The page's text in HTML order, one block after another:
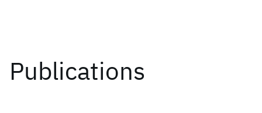
Publications